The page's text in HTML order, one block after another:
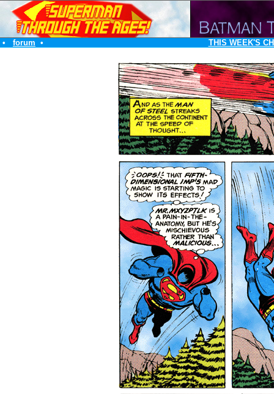
• forum • THIS WEEK'S